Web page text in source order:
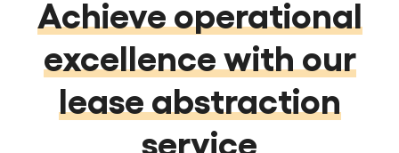
service
Talk to our experts